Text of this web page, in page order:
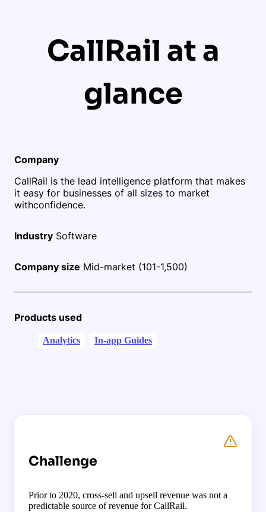
CallRail at a
glance
Company
CallRail is the lead intelligence platform that makes
it easy for businesses of all sizes to market
withconfidence.
Industry Software
Company size Mid-market (101-1,500)
Products used
Analytics In-app Guides
Challenge
Prior to 2020, cross-sell and upsell revenue was not a
predictable source of revenue for CallRail.